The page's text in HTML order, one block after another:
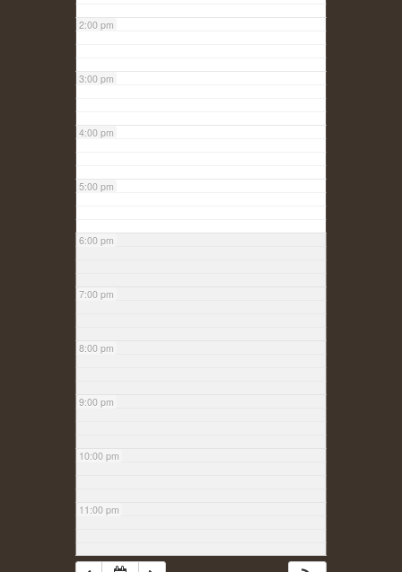
2:00 pm
3:00 pm
4:00 pm
5:00 pm
6:00 pm
7:00 pm
8:00 pm
9:00 pm
10:00 pm
11:00 pm